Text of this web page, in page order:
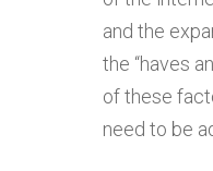
and the
the “haves
of these
need to be